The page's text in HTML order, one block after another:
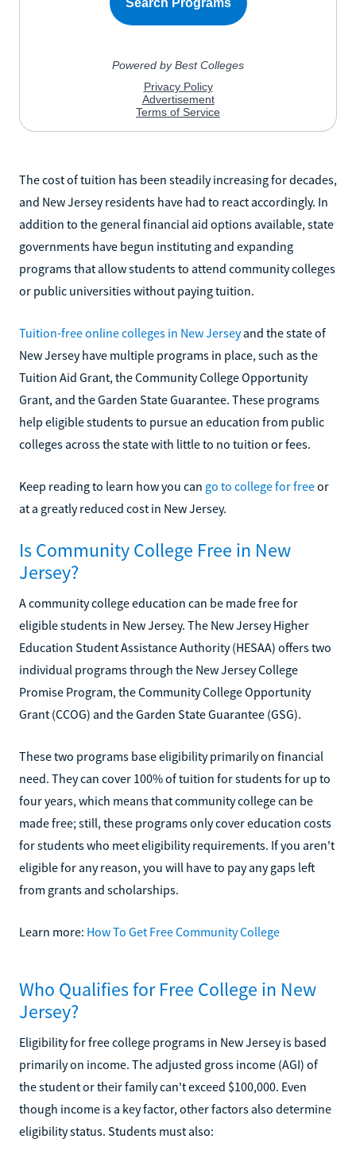
The cost of tuition has been steadily increasing for decades,
and New Jersey residents have had to react accordingly. In
addition to the general financial aid options available, state
governments have begun instituting and expanding
programs that allow students to attend community colleges
or public universities without paying tuition.
Tuition-free online colleges in New Jerseyand the state of
New Jersey have multiple programs in place, such as the
Tuition Aid Grant, the Community College Opportunity
Grant, and the Garden State Guarantee. These programs
help eligible students to pursue an education from public
colleges across the state with little to no tuition or fees.
Keep reading to learn how you can go to college for freeor
at a greatly reduced cost in New Jersey.
Is Community College Free in New
Jersey?
A community college education can be made free for
eligible students in New Jersey. The New Jersey Higher
Education Student Assistance Authority (HESAA) offers two
individual programs through the New Jersey College
Promise Program, the Community College Opportunity
Grant (CCOG) and the Garden State Guarantee (GSG).
These two programs base eligibility primarily on financial
need. They can cover 100% of tuition for students for up to
four years, which means that community college can be
made free; still, these programs only cover education costs
for students who meet eligibility requirements. If you aren't
eligible for any reason, you will have to pay any gaps left
from grants and scholarships.
Learn more: How To Get Free Community College
Who Qualifies for Free College in New
Jersey?
Eligibility for free college programs in New Jersey is based
primarily on income. The adjusted gross income (AGI) of
the student or their family can't exceed $100,000. Even
though income is a key factor, other factors also determine
eligibility status. Students must also: